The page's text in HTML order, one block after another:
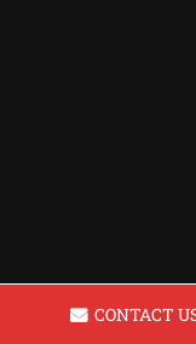
CONTACT